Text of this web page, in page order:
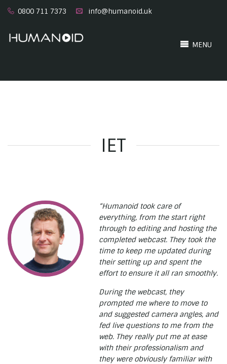
0800 711 7373 info@humanoid.uk
MENU
IET
“Humanoid took care of
everything, from the start right
through to editing and hosting the
completed webcast. They took the
time to keep me updated during
their setting up and spent the
effort to ensure it all ran smoothly.
During the webcast, they
prompted me where to move to
and suggested camera angles, and
fed live questions to me from the
web. They really put me at ease
with their professionalism and
they were obviously familiar with